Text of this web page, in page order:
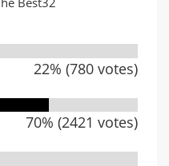
22% (780 votes)
70% (2421 votes)